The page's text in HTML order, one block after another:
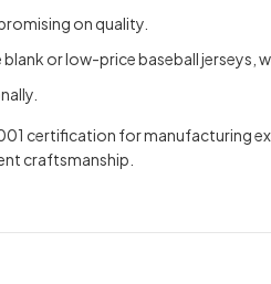
on quality.
or low-price baseball jerseys,
certification for manufacturing
craftsmanship.